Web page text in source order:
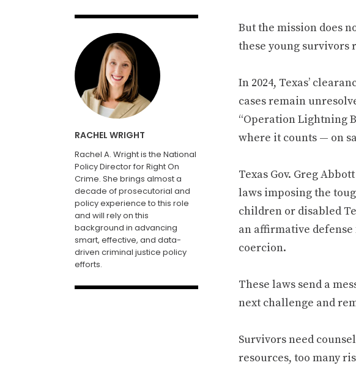
RACHEL WRIGHT
Rachel A. Wright is the National
Policy Director for Right On
Crime. She brings almost a
decade of prosecutorial and
policy experience to this role
and will rely on this
background in advancing
smart, effective, and data-
driven criminal justice policy
efforts.
But the mission does
these young survivors
In 2024, Texas’
cases remain
“Operation Lightning
where it counts — on
Texas Gov. Greg
laws imposing the
children or disabled
an affirmative
coercion.
These laws send a
next challenge and
Survivors need
resources, too many